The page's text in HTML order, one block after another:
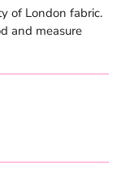
of London fabric.
and measure